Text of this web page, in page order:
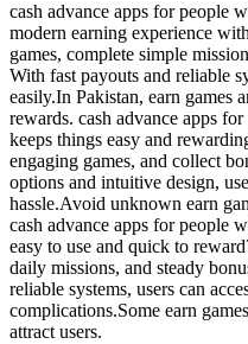
cash advance apps for people
modern earning experience
games, complete simple
With fast payouts and reliable
easily.In Pakistan, earn games
rewards. cash advance apps
keeps things easy and
engaging games, and collect
options and intuitive design,
hassle.Avoid unknown earn
cash advance apps for people
easy to use and quick to
daily missions, and steady
reliable systems, users can
complications.Some earn
attract users.